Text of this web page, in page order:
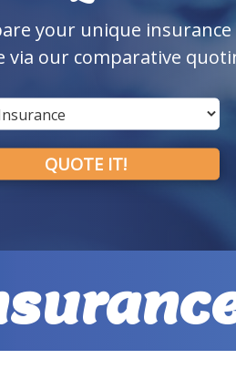
your unique
via our comparative
QUOTE IT!